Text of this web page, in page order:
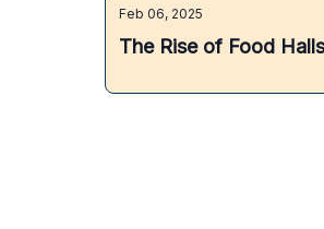
Feb 06, 2025
The Rise of Food